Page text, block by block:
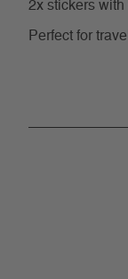
2x stickers
Perfect for